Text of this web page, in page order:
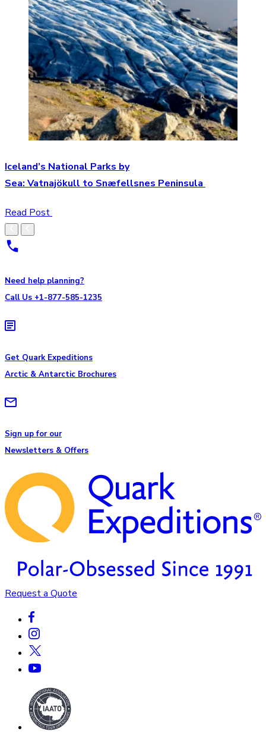
Iceland’s National Parks by
Sea: Vatnajökull to Snæfellsnes Peninsula
Read Post
Need help planning?
Call Us +1-877-585-1235
Get Quark Expeditions
Arctic & Antarctic Brochures
Sign up for our
Newsletters & Offers
Request a Quote